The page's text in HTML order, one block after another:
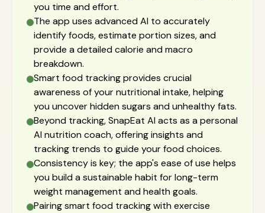
you time and effort.
The app uses advanced AI to accurately
identify foods, estimate portion sizes, and
provide a detailed calorie and macro
breakdown.
Smart food tracking provides crucial
awareness of your nutritional intake, helping
you uncover hidden sugars and unhealthy fats.
Beyond tracking, SnapEat AI acts as a personal
AI nutrition coach, offering insights and
tracking trends to guide your food choices.
Consistency is key; the app's ease of use helps
you build a sustainable habit for long-term
weight management and health goals.
Pairing smart food tracking with exercise